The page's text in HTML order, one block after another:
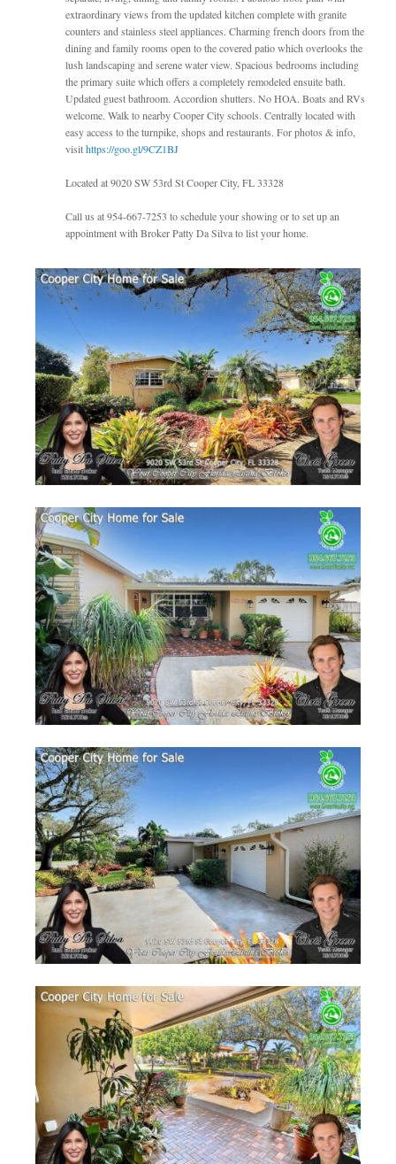
extraordinary views from the updated kitchen complete with granite
counters and stainless steel appliances. Charming french doors from the
dining and family rooms open to the covered patio which overlooks the
lush landscaping and serene water view. Spacious bedrooms including
the primary suite which offers a completely remodeled ensuite bath.
Updated guest bathroom. Accordion shutters. No HOA. Boats and RVs
welcome. Walk to nearby Cooper City schools. Centrally located with
easy access to the turnpike, shops and restaurants. For photos & info,
visithttps://goo.gl/9CZ1BJ
Located at 9020 SW 53rd St Cooper City, FL 33328
Call us at 954-667-7253 to schedule your showing or to set up an
appointment with Broker Patty Da Silva to list your home.